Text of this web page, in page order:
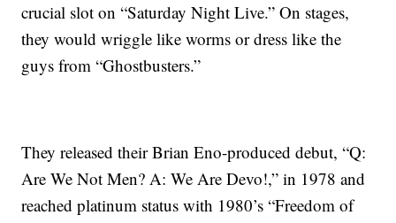
crucial slot on “Saturday Night Live.” On stages,
they would wriggle like worms or dress like the
guys from “Ghostbusters.”
They released their Brian Eno-produced debut, “Q:
Are We Not Men? A: We Are Devo!,” in 1978 and
reached platinum status with 1980’s “Freedom of